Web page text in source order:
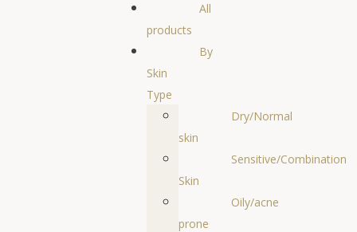
All
products
By
Skin
Type
Dry/Normal
skin
Sensitive/Combination
Skin
Oily/acne
prone